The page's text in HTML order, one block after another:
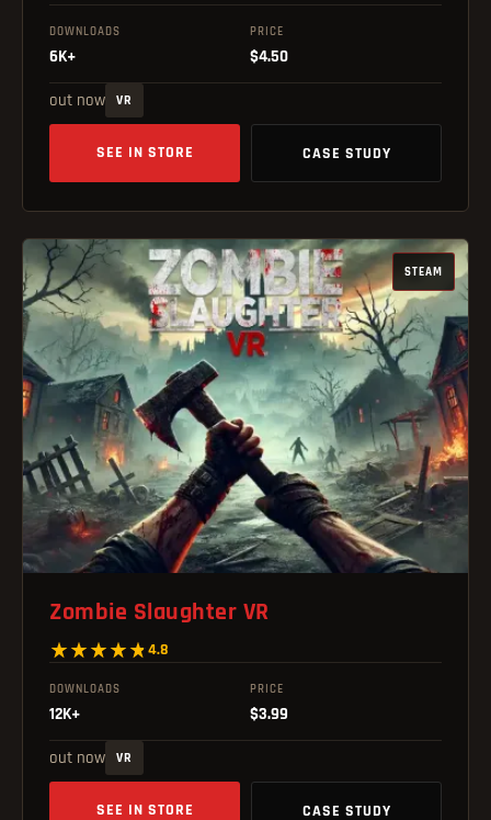
DOWNLOADS
6K+
PRICE
$4.50
out now VR
SEE IN STORE CASE STUDY
STEAM
Zombie Slaughter VR
4.8
DOWNLOADS
12K+
PRICE
$3.99
out now VR
SEE IN STORE CASE STUDY